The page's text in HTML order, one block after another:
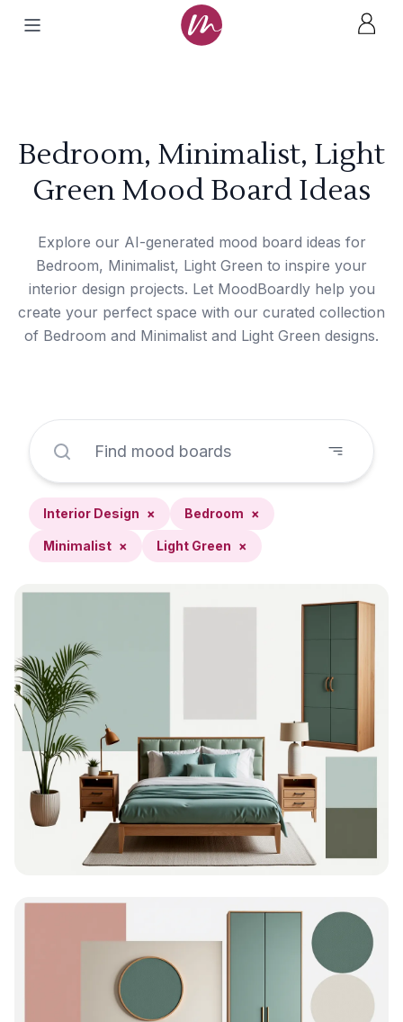
Bedroom, Minimalist, Light
Green Mood Board Ideas
Explore our AI-generated mood board ideas for
Bedroom, Minimalist, Light Green to inspire your
interior design projects. Let MoodBoardly help you
create your perfect space with our curated collection
of Bedroom and Minimalist and Light Green designs.
Interior Design × Bedroom ×
Minimalist × Light Green ×